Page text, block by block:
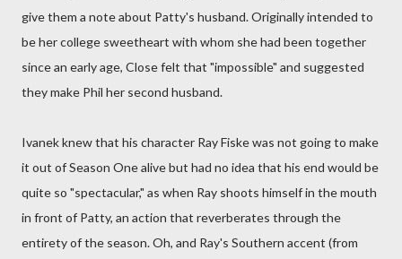
give them a note about Patty's husband. Originally intended to
be her college sweetheart with whom she had been together
since an early age, Close felt that "impossible" and suggested
they make Phil her second husband.
Ivanek knew that his character Ray Fiske was not going to make
it out of Season One alive but had no idea that his end would be
quite so "spectacular," as when Ray shoots himself in the mouth
in front of Patty, an action that reverberates through the
entirety of the season. Oh, and Ray's Southern accent (from